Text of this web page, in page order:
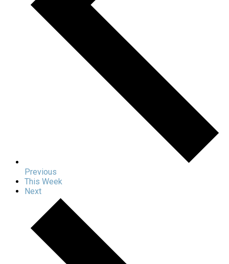
Previous
This Week
Next